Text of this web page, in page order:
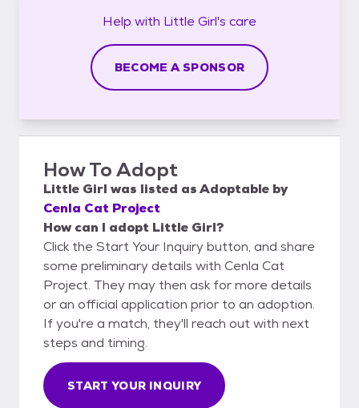
Help with Little Girl's care
BECOME A SPONSOR
How To Adopt
Little Girl was listed asAdoptable by
Cenla Cat Project
How can I adopt Little Girl?
Click the Start Your Inquiry button, and share
some preliminary details with Cenla Cat
Project. They may then ask for more details
or an official application prior to an adoption.
If you're a match, they'll reach out with next
steps and timing.
START YOUR INQUIRY